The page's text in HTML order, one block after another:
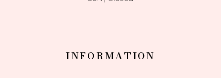
INFORMATION